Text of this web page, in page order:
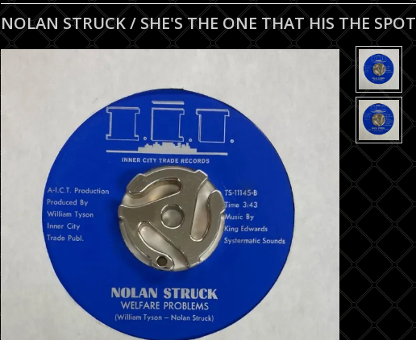
NOLAN STRUCK / SHE'S THE ONE THAT HIS THE SPOT